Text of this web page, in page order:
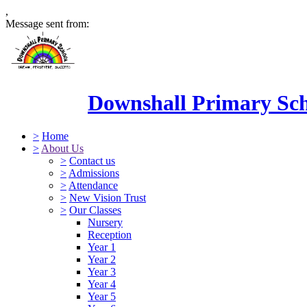
,
Message sent from:
Downshall Primary
> Home
> About Us
> Contact us
> Admissions
> Attendance
> New Vision Trust
> Our Classes
Nursery
Reception
Year 1
Year 2
Year 3
Year 4
Year 5